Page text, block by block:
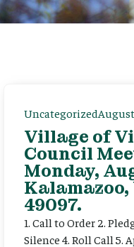
Uncategorized
Village of
Council
Monday,
49097.
1. Call to Order 2.
Silence 4. Roll Call 5.